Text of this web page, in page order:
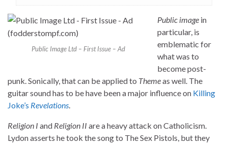
Public Image Ltd – First Issue – Ad
Public image in
particular, is
emblematic for
what was to
become post-
punk. Sonically, that can be applied to Themeas well. The
guitar sound has to be have been a major influence on Killing
Joke’s Revelations
Religion I and Religion II are a heavy attack on Catholicism.
Lydon asserts he took the song to The Sex Pistols, but they